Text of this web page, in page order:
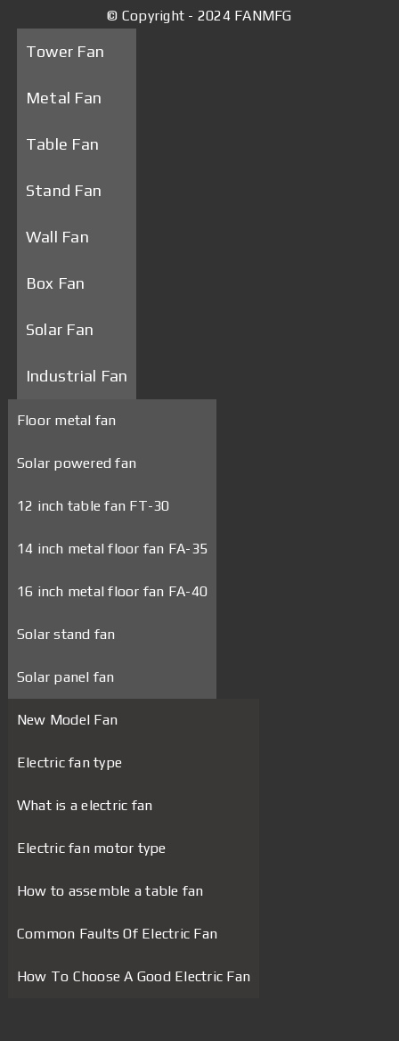
© Copyright - 2024 FANMFG
Tower Fan
Metal Fan
Table Fan
Stand Fan
Wall Fan
Box Fan
Solar Fan
Industrial Fan
Floor metal fan
Solar powered fan
12 inch table fan FT-30
14 inch metal floor fan FA-35
16 inch metal floor fan FA-40
Solar stand fan
Solar panel fan
New Model Fan
Electric fan type
What is a electric fan
Electric fan motor type
How to assemble a table fan
Common Faults Of Electric Fan
How To Choose A Good Electric Fan